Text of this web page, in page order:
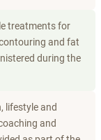
treatments for
and fat
during the
lifestyle and
and